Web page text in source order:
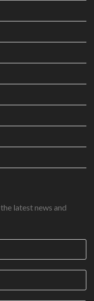
latest news and